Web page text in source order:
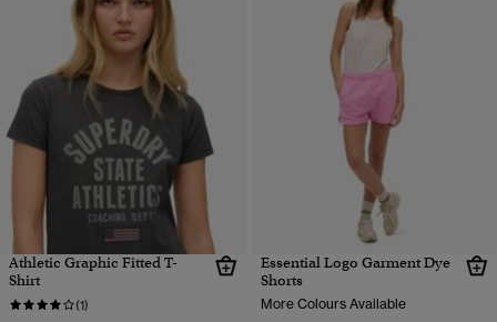
Athletic Graphic Fitted T-
Shirt
(1)
Essential Logo Garment Dye
Shorts
More Colours Available